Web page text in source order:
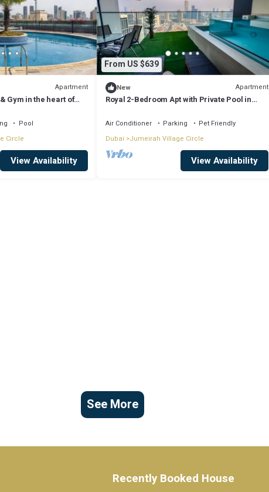
Apartment
Gym in the heart of
Pool
Circle
View Availability
From US $639
New Apartment
Royal 2-Bedroom Apt with Private Pool in
Air Conditioner Parking
Pet Friendly
Dubai
Jumeirah Village Circle
View Availability
See More
Recently Booked House